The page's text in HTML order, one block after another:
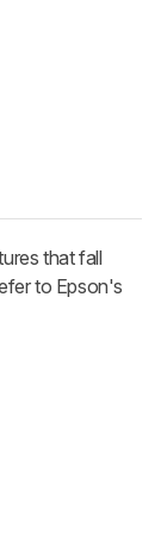
that fall
to Epson's